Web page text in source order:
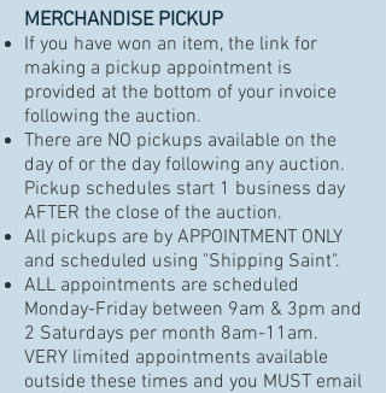
MERCHANDISE PICKUP
If you have won an item, the link for
making a pickup appointment is
provided at the bottom of your invoice
following the auction.
There are NO pickups available on the
day of or the day following any auction.
Pickup schedules start 1 business day
AFTER the close of the auction.
All pickups are by APPOINTMENT ONLY
and scheduled using "Shipping Saint".
ALL appointments are scheduled
Monday-Friday between 9am & 3pm and
2 Saturdays per month 8am-11am.
VERY limited appointments available
outside these times and you MUST email